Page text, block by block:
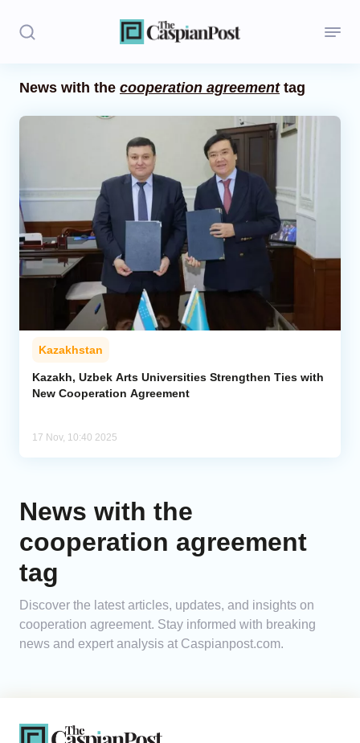
Regions
Iran
Central Asia
Economics
Caucasus
Analytics
News with the cooperation agreementtag
Kazakhstan
Kazakh, Uzbek Arts Universities Strengthen Ties with
New Cooperation Agreement
17 Nov, 10:40 2025
News with the
cooperation agreement
tag
Discover the latest articles, updates, and insights on
cooperation agreement. Stay informed with breaking
news and expert analysis at Caspianpost.com.